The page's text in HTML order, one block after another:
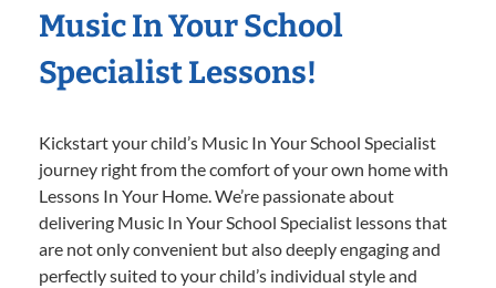
Music In Your School
Specialist Lessons!
Kickstart your child’s Music In Your School Specialist
journey right from the comfort of your own home with
Lessons In Your Home. We’re passionate about
delivering Music In Your School Specialist lessons that
are not only convenient but also deeply engaging and
perfectly suited to your child’s individual style and